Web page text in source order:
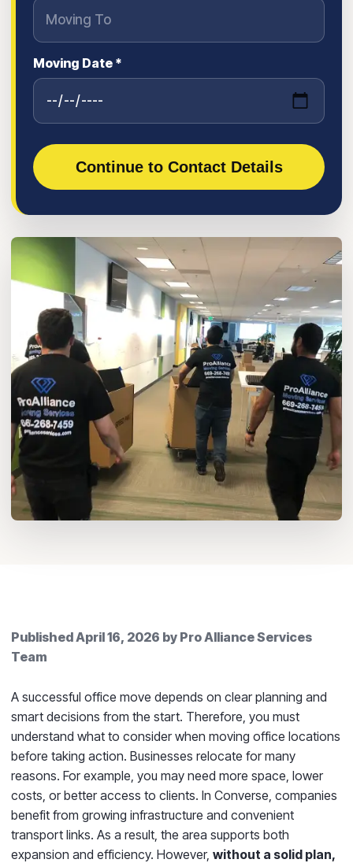
Moving Date *
Continue to Contact Details
PublishedApril 16, 2026 by Pro Alliance Services
Team
A successful office move depends on clear planning and
smart decisions from the start. Therefore, you must
understand what to consider when moving office locations
before taking action. Businesses relocate for many
reasons. For example, you may need more space, lower
costs, or better access to clients. In Converse, companies
benefit from growing infrastructure and convenient
transport links. As a result, the area supports both
expansion and efficiency. However, without a solid plan,